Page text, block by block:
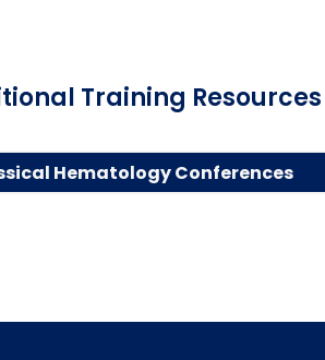
Training Resources
Hematology Conferences